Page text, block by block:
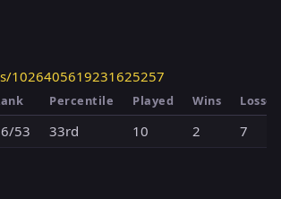
1026405619231625257
Percentile Played Wins Losses
53 33rd 10 2 7